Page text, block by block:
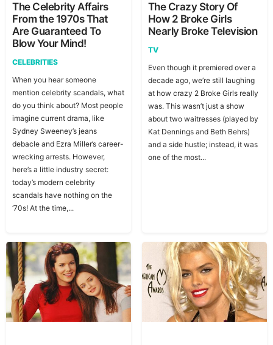
The Celebrity Affairs
From the 1970s That
Are Guaranteed To
Blow Your Mind!
CELEBRITIES
When you hear someone
mention celebrity scandals, what
do you think about? Most people
imagine current drama, like
Sydney Sweeney’s jeans
debacle and Ezra Miller’s career-
wrecking arrests. However,
here’s a little industry secret:
today’s modern celebrity
scandals have nothing on the
‘70s! At the time,...
The Crazy Story Of
How 2 Broke Girls
Nearly Broke Television
TV
Even though it premiered over a
decade ago, we’re still laughing
at how crazy 2 Broke Girls really
was. This wasn’t just a show
about two waitresses (played by
Kat Dennings and Beth Behrs)
and a side hustle; instead, it was
one of the most...